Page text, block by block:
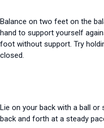
Balance on two feet on the
hand to support yourself
foot without support. Try
closed.
Lie on your back with a ball or
back and forth at a steady